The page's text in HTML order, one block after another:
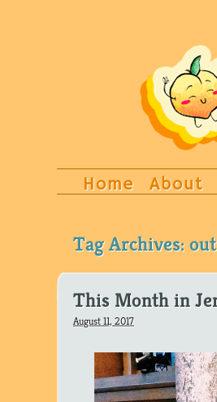
Home About
Tag Archives:
This Month in
August 11, 2017